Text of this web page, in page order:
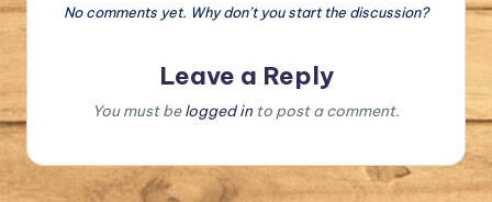
No comments yet. Why don’t you start the discussion?
Leave a Reply
You must belogged in to post a comment.